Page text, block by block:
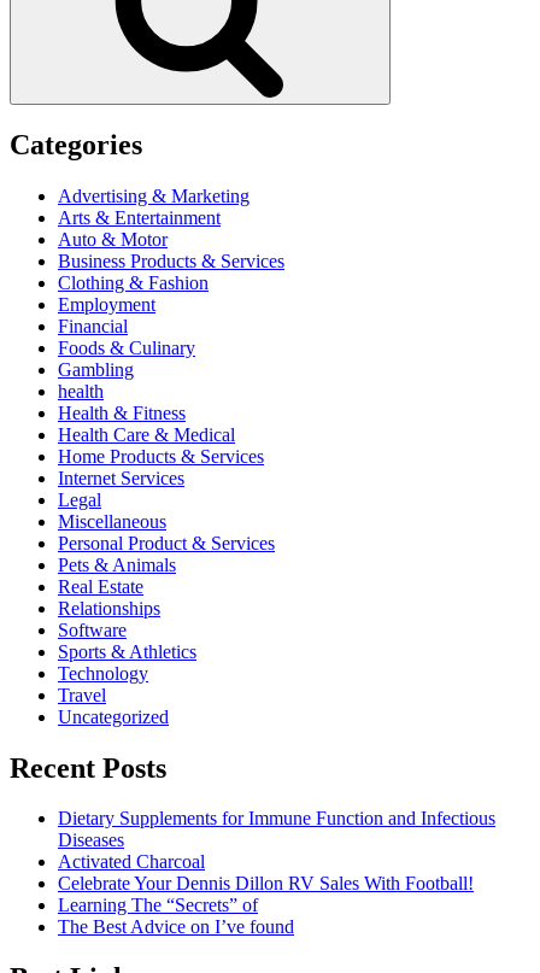
Categories
Advertising & Marketing
Arts & Entertainment
Auto & Motor
Business Products & Services
Clothing & Fashion
Employment
Financial
Foods & Culinary
Gambling
health
Health & Fitness
Health Care & Medical
Home Products & Services
Internet Services
Legal
Miscellaneous
Personal Product & Services
Pets & Animals
Real Estate
Relationships
Software
Sports & Athletics
Technology
Travel
Uncategorized
Recent Posts
Dietary Supplements for Immune Function and Infectious
Diseases
Activated Charcoal
Celebrate Your Dennis Dillon RV Sales With Football!
Learning The “Secrets” of
The Best Advice on I’ve found